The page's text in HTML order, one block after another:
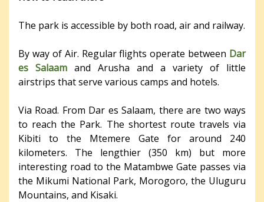
The park is accessible by both road, air and railway.
By way of Air. Regular flights operate between Dar
es Salaam and Arusha and a variety of little
airstrips that serve various camps and hotels.
Via Road. From Dar es Salaam, there are two ways
to reach the Park. The shortest route travels via
Kibiti to the Mtemere Gate for around 240
kilometers. The lengthier (350 km) but more
interesting road to the Matambwe Gate passes via
the Mikumi National Park, Morogoro, the Uluguru
Mountains, and Kisaki.